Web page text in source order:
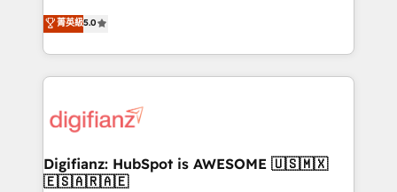
is there for you to: - Grow revenue, and run your
business more efficiently - Build stronger
more people - Get the most out of your HubSpot
investment
enable mid-market and enterprise clients to
maximise their return from digital and fuel their
growth. We modernise platforms, streamline
operations that are causing inefficiencies, improve
supercharge revenue operations Key services: • CRM
Transformation / Web Development • RevOps &
Sales Consulting • Marketing Automation What
菁英級5.0
Digifianz: HubSpot is AWESOME 🇺🇸🇲🇽
🇪🇸🇦🇷🇦🇪